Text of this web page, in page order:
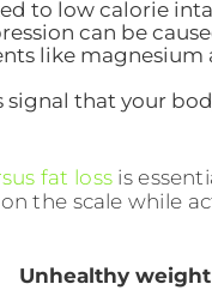
to low calorie
can be
like magnesium
signal that your
fat lossis
the scale while
Unhealthy